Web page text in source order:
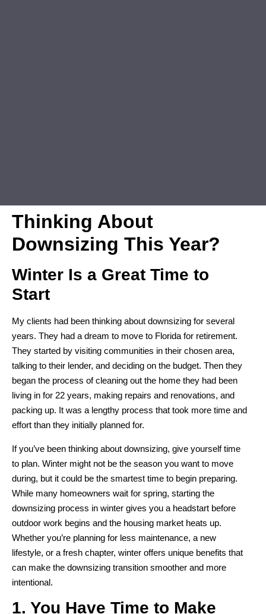
Thinking About
Downsizing This Year?
Winter Is a Great Time to
Start
My clients had been thinking about downsizing for several
years. They had a dream to move to Florida for retirement.
They started by visiting communities in their chosen area,
talking to their lender, and deciding on the budget. Then they
began the process of cleaning out the home they had been
living in for 22 years, making repairs and renovations, and
packing up. It was a lengthy process that took more time and
effort than they initially planned for.
If you’ve been thinking about downsizing, give yourself time
to plan. Winter might not be the season you want to move
during, but it could be the smartest time to begin preparing.
While many homeowners wait for spring, starting the
downsizing process in winter gives you a headstart before
outdoor work begins and the housing market heats up.
Whether you’re planning for less maintenance, a new
lifestyle, or a fresh chapter, winter offers unique benefits that
can make the downsizing transition smoother and more
intentional.
1. You Have Time to Make